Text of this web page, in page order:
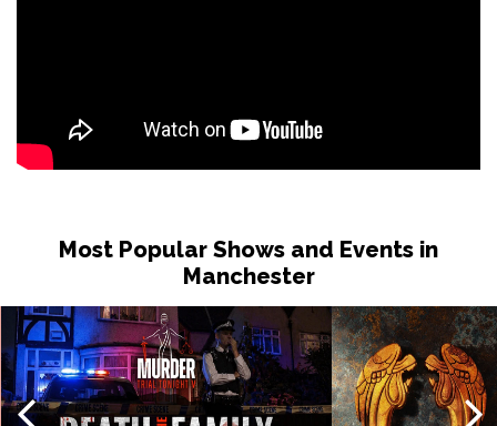
Most Popular Shows and Events in
Manchester